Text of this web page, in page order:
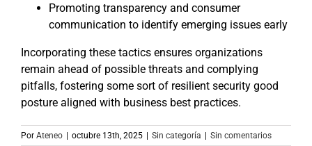
Promoting transparency and consumer
communication to identify emerging issues early
Incorporating these tactics ensures organizations
remain ahead of possible threats and complying
pitfalls, fostering some sort of resilient security good
posture aligned with business best practices.
Por Ateneo | octubre 13th, 2025 | Sin categoría | Sin comentarios